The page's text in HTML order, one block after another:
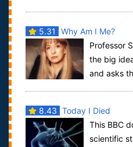
5.31
Why Am I Me?
Professor
the big
and asks
8.43 Today I Died
This BBC
scientific